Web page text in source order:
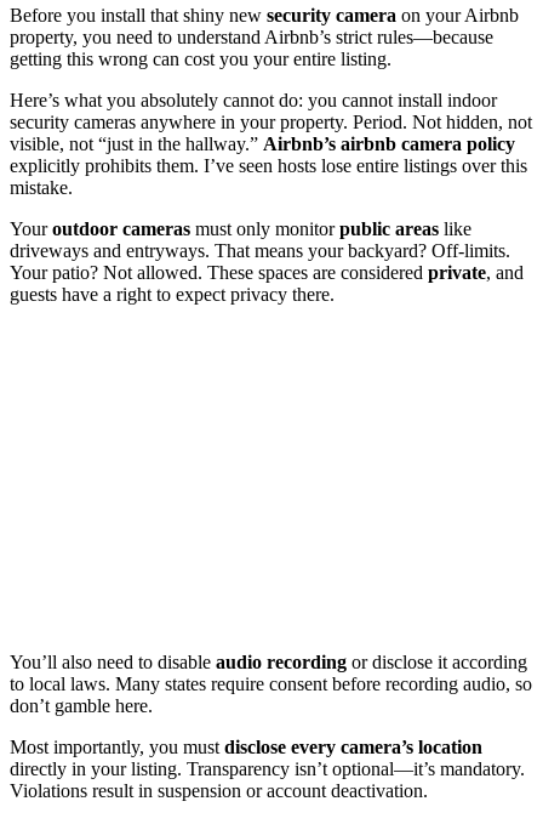
Before you install that shiny new security camera on your Airbnb
property, you need to understand Airbnb’s strict rules—because
getting this wrong can cost you your entire listing.
Here’s what you absolutely cannot do: you cannot install indoor
security cameras anywhere in your property. Period. Not hidden, not
visible, not “just in the hallway.” Airbnb’s airbnb camera policy
explicitly prohibits them. I’ve seen hosts lose entire listings over this
mistake.
Youroutdoor cameras must only monitorpublic areas like
driveways and entryways. That means your backyard? Off-limits.
Your patio? Not allowed. These spaces are considered private, and
guests have a right to expect privacy there.
You’ll also need to disable audio recording or disclose it according
to local laws. Many states require consent before recording audio, so
don’t gamble here.
Most importantly, you must disclose every camera’s location
directly in your listing. Transparency isn’t optional—it’s mandatory.
Violations result in suspension or account deactivation.